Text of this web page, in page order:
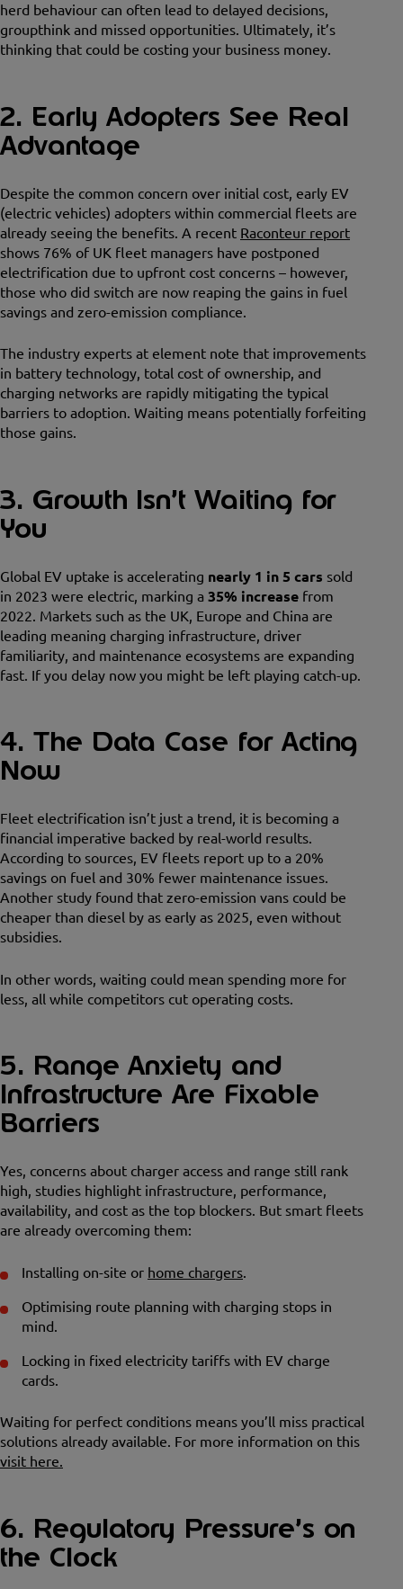
herd behaviour can often lead to delayed decisions,
groupthink and missed opportunities. Ultimately, it’s
thinking that could be costing your business money.
2. Early Adopters See Real
Advantage
Despite the common concern over initial cost, early EV
(electric vehicles) adopters within commercial fleets are
already seeing the benefits. A recent Raconteur report
shows 76% of UK fleet managers have postponed
electrification due to upfront cost concerns – however,
those who did switch are now reaping the gains in fuel
savings and zero-emission compliance.
The industry experts at element note that improvements
in battery technology, total cost of ownership, and
charging networks are rapidly mitigating the typical
barriers to adoption. Waiting means potentially forfeiting
those gains.
3. Growth Isn’t Waiting for
You
Global EV uptake is accelerating nearly 1 in 5 cars sold
in 2023 were electric, marking a 35% increase from
2022. Markets such as the UK, Europe and China are
leading meaning charging infrastructure, driver
familiarity, and maintenance ecosystems are expanding
fast. If you delay now you might be left playing catch-up.
4. The Data Case for Acting
Now
Fleet electrification isn’t just a trend, it is becoming a
financial imperative backed by real-world results.
According to sources, EV fleets report up to a 20%
savings on fuel and 30% fewer maintenance issues.
Another study found that zero-emission vans could be
cheaper than diesel by as early as 2025, even without
subsidies.
In other words, waiting could mean spending more for
less, all while competitors cut operating costs.
5. Range Anxiety and
Infrastructure Are Fixable
Barriers
Yes, concerns about charger access and range still rank
high, studies highlight infrastructure, performance,
availability, and cost as the top blockers. But smart fleets
are already overcoming them:
Installing on-site or home chargers
Optimising route planning with charging stops in
mind.
Locking in fixed electricity tariffs with EV charge
cards.
Waiting for perfect conditions means you’ll miss practical
solutions already available. For more information on this
visit here.
6. Regulatory Pressure’s on
the Clock